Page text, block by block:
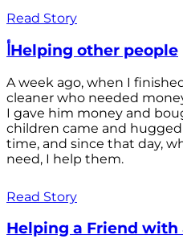
Read Story
أHelping other people
A week ago, when I
cleaner who needed
I gave him money and
children came and
time, and since that day,
need, I help them.
Read Story
Helping a Friend